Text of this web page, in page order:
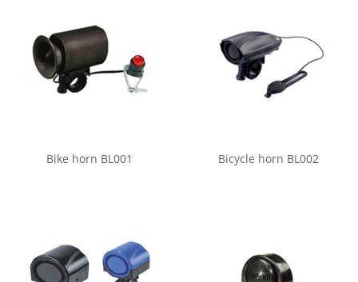
Bike horn BL001 Bicycle horn BL002